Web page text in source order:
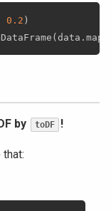
0.2 )
( data . map
by toDF !